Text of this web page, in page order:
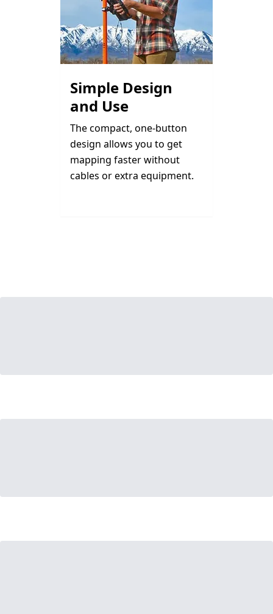
Simple Design
and Use
The compact, one-button
design allows you to get
mapping faster without
cables or extra equipment.